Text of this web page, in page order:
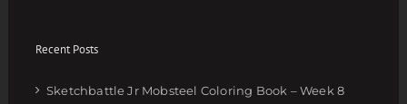
Recent Posts
Sketchbattle Jr Mobsteel Coloring Book – Week 8